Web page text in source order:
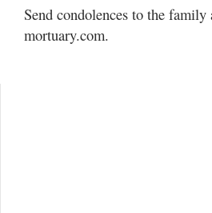
N.
Utah
Send condolences to the
mortuary.com.